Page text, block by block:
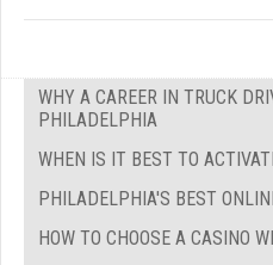
WHY A CAREER IN TRUCK
PHILADELPHIA
WHEN IS IT BEST TO
PHILADELPHIA'S BEST
HOW TO CHOOSE A CASINO